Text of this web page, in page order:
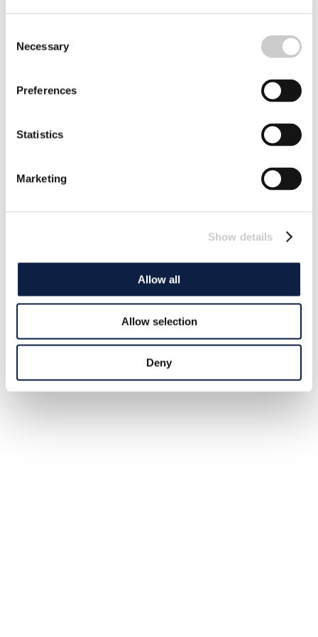
Selection
Necessary
Preferences
Statistics
Marketing
Show details
Allow all
Allow selection
Deny